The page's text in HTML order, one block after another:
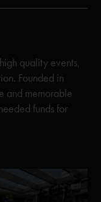
quality events,
Founded in
and memorable
funds for